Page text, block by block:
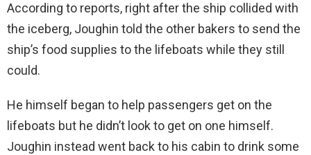
According to reports, right after the ship collided with
the iceberg, Joughin told the other bakers to send the
ship’s food supplies to the lifeboats while they still
could.
He himself began to help passengers get on the
lifeboats but he didn’t look to get on one himself.
Joughin instead went back to his cabin to drink some